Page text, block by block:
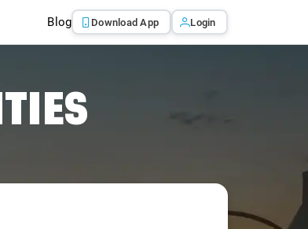
Blog Download App Login